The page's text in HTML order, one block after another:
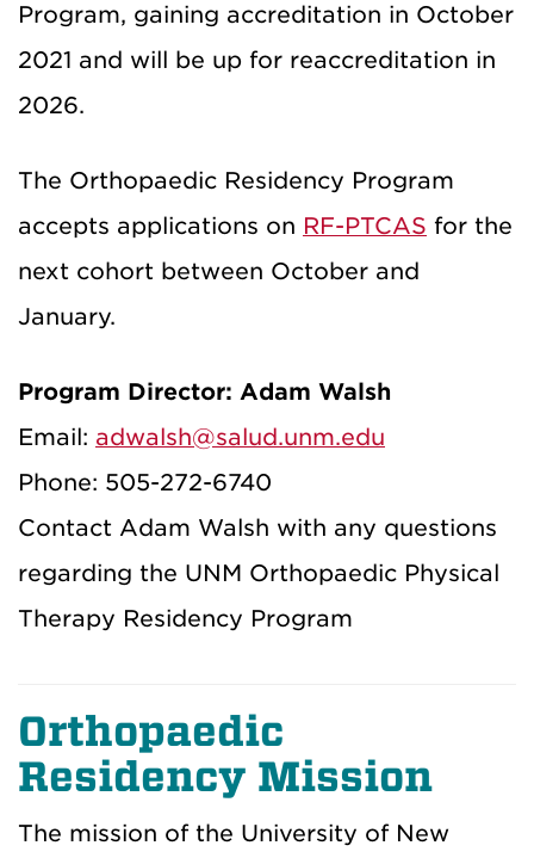
Program, gaining accreditation in October
2021 and will be up for reaccreditation in
2026.
The Orthopaedic Residency Program
accepts applications on RF-PTCAS for the
next cohort between October and
January.
Program Director: Adam Walsh
Email: adwalsh@salud.unm.edu
Phone: 505-272-6740
Contact Adam Walsh with any questions
regarding the UNM Orthopaedic Physical
Therapy Residency Program
Orthopaedic
Residency Mission
The mission of the University of New